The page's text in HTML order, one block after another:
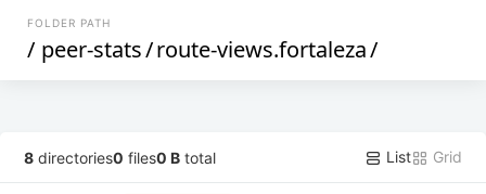
FOLDER PATH
/ peer-stats/route-views.fortaleza/
8 directories0 files0 B total List Grid